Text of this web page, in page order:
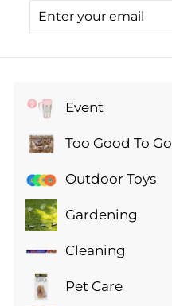
Enter
Subscribe
Event
Expand
submenuToo Good To Go
Expand
submenuOutdoor Toys
Gardening
Expand
submenuCleaning
Expand
submenuPet Care
Expand